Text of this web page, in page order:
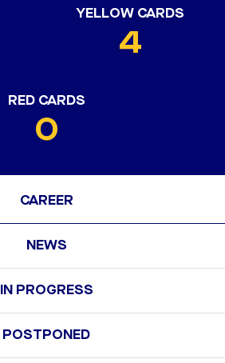
YELLOW CARDS
4
RED CARDS
0
CAREER
NEWS
IN PROGRESS
POSTPONED